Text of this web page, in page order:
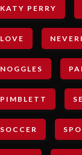
KATY PERRY
LOVE
NOGGLES
PIMBLETT
SOCCER